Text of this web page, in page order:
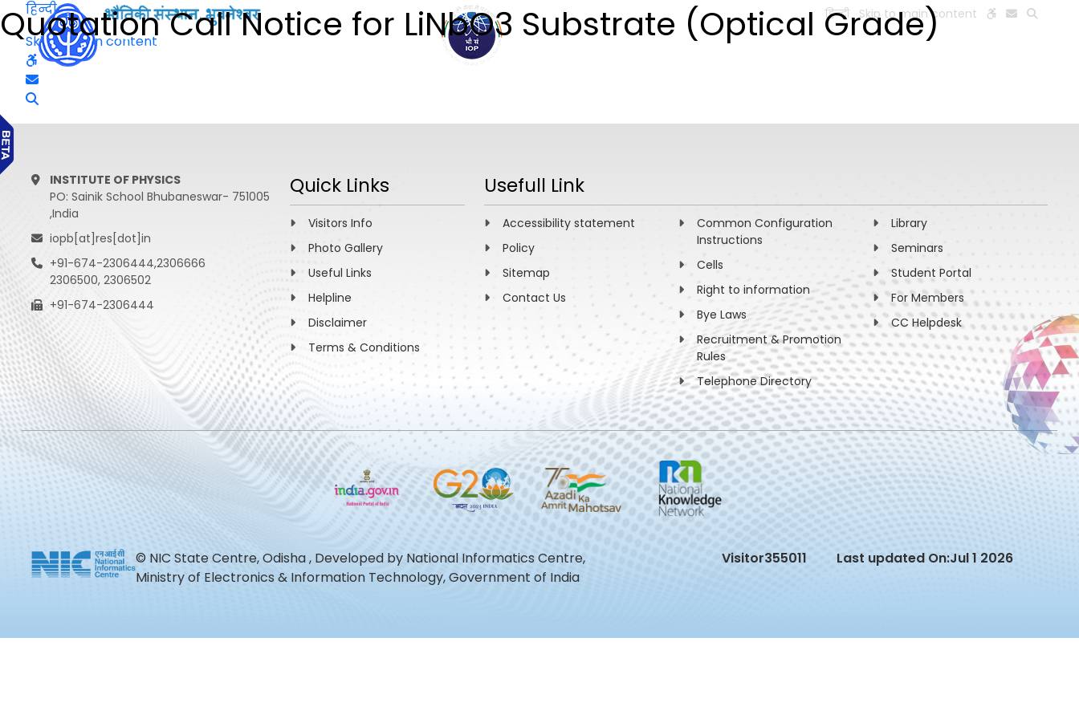
हिन्दी Skip to main content
Quotation Call Notice for LiNbO3 Substrate (Optical Grade)
हिन्दी
Skip to main content
INSTITUTE OF PHYSICS
PO: Sainik School Bhubaneswar- 751005
,India
iopb[at]res[dot]in
+91-674-2306444,2306666
2306500, 2306502
+91-674-2306444
Quick Links
Visitors Info
Photo Gallery
Useful Links
Helpline
Disclaimer
Terms & Conditions
Usefull Link
Accessibility statement
Policy
Sitemap
Contact Us
Common Configuration
Instructions
Cells
Right to information
Bye Laws
Recruitment & Promotion
Rules
Telephone Directory
Library
Seminars
Student Portal
For Members
CC Helpdesk
© NIC State Centre, Odisha , Developed by National Informatics Centre,
Ministry of Electronics & Information Technology, Government of India
Visitor355011 Last updated On:Jul 1 2026